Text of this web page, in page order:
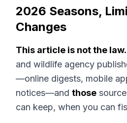
2026 Seasons,
Changes
This article is not the law.
and wildlife agency
—online digests, mobile
notices—and those
can keep, when you can